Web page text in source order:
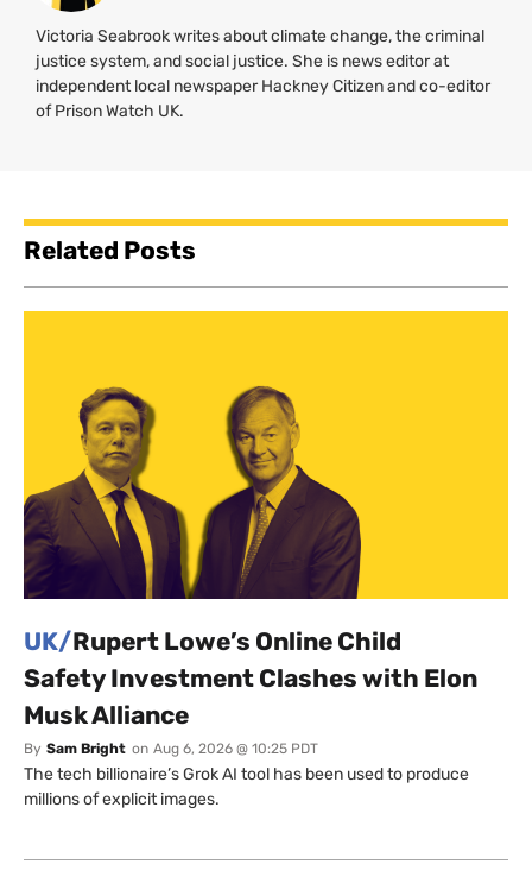
Victoria Seabrook writes about climate change, the criminal
justice system, and social justice. She is news editor at
independent local newspaper Hackney Citizen and co-editor
of Prison Watch UK.
Related Posts
UK/Rupert Lowe’s Online Child
Safety Investment Clashes with Elon
Musk Alliance
By Sam Bright on Aug 6, 2026 @ 10:25 PDT
The tech billionaire’s Grok AI tool has been used to produce
millions of explicit images.